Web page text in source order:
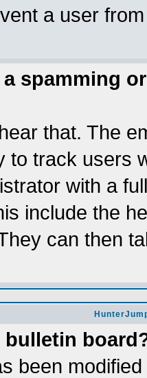
a user
a spamming
that. The
to track users
with a
include the
can then
been